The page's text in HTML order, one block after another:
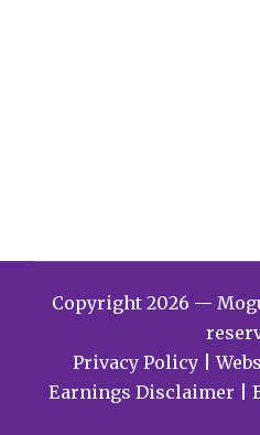
Copyright 2026 —
Privacy Policy|
Earnings Disclaimer